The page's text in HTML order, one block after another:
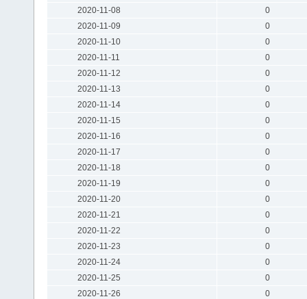
2020-11-08
0
2020-11-09
0
2020-11-10
0
2020-11-11
0
2020-11-12
0
2020-11-13
0
2020-11-14
0
2020-11-15
0
2020-11-16
0
2020-11-17
0
2020-11-18
0
2020-11-19
0
2020-11-20
0
2020-11-21
0
2020-11-22
0
2020-11-23
0
2020-11-24
0
2020-11-25
0
2020-11-26
0